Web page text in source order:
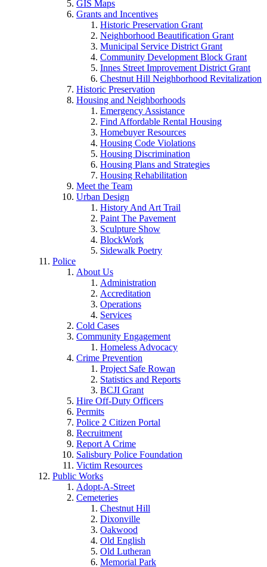
GIS Maps
Grants and Incentives
Historic Preservation Grant
Neighborhood Beautification Grant
Municipal Service District Grant
Community Development Block Grant
Innes Street Improvement District Grant
Chestnut Hill Neighborhood Revitalization
Historic Preservation
Housing and Neighborhoods
Emergency Assistance
Find Affordable Rental Housing
Homebuyer Resources
Housing Code Violations
Housing Discrimination
Housing Plans and Strategies
Housing Rehabilitation
Meet the Team
Urban Design
History And Art Trail
Paint The Pavement
Sculpture Show
BlockWork
Sidewalk Poetry
Police
About Us
Administration
Accreditation
Operations
Services
Cold Cases
Community Engagement
Homeless Advocacy
Crime Prevention
Project Safe Rowan
Statistics and Reports
BCJI Grant
Hire Off-Duty Officers
Permits
Police 2 Citizen Portal
Recruitment
Report A Crime
Salisbury Police Foundation
Victim Resources
Public Works
Adopt-A-Street
Cemeteries
Chestnut Hill
Dixonville
Oakwood
Old English
Old Lutheran
Memorial Park